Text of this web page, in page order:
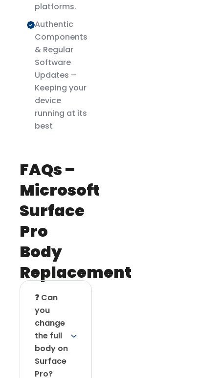
platforms.
Authentic
Components
& Regular
Software
Updates –
Keeping your
device
running at its
best
FAQs –
Microsoft
Surface
Pro
Body
Replacement
❓ Can
you
change
the full
body on
Surface
Pro?